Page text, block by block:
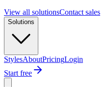
View all solutionsContact sales
Solutions
StylesAboutPricingLogin
Start free